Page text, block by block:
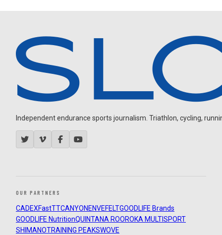
Independent endurance sports journalism. Triathlon, cycling,
OUR PARTNERS
CADEXFastTTCANYON ENVEFELTGOODLIFE Brands
GOODLIFE NutritionQUINTANA ROOROKA MULTISPORT
SHIMANOTRAINING PEAKSWOVE